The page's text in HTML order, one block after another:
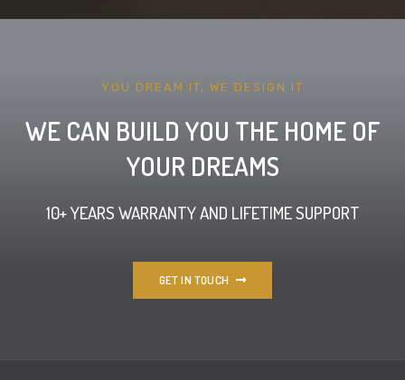
YOU DREAM IT, WE DESIGN IT
WE CAN BUILD YOU THE HOME OF
YOUR DREAMS
10+ YEARS WARRANTY AND LIFETIME SUPPORT
GET IN TOUCH